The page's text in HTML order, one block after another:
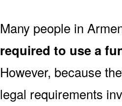
Many people in
required to use a
However, because
legal requirements